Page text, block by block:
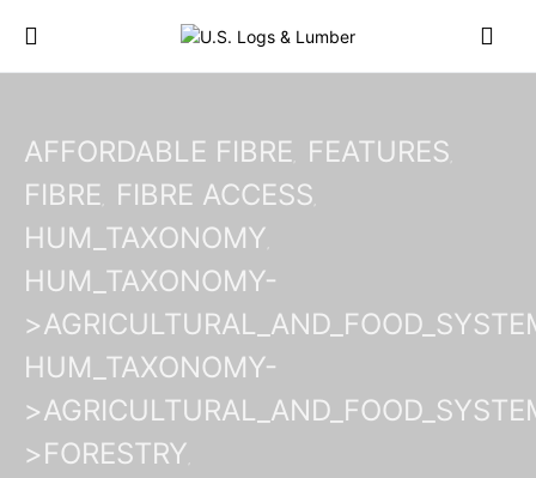
AFFORDABLE FIBRE FEATURES
FIBRE FIBRE ACCESS
HUM_TAXONOMY
HUM_TAXONOMY-
HUM_TAXONOMY-
>FORESTRY